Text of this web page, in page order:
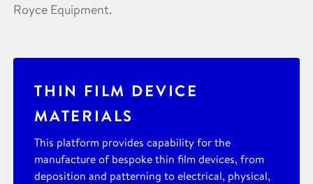
Royce Equipment.
THIN FILM DEVICE
MATERIALS
This platform provides capability for the
manufacture of bespoke thin film devices, from
deposition and patterning to electrical, physical,